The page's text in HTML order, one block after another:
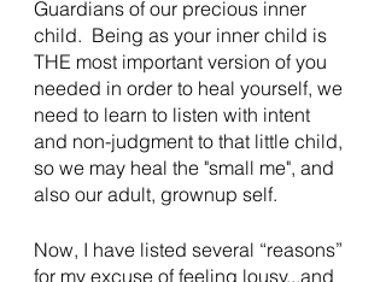
Guardians of our precious inner
child.  Being as your inner child is
THE most important version of you
needed in order to heal yourself, we
need to learn to listen with intent
and non-judgment to that little child,
so we may heal the "small me", and
also our adult, grownup self.
Now, I have listed several “reasons”
for my excuse of feeling lousy...and